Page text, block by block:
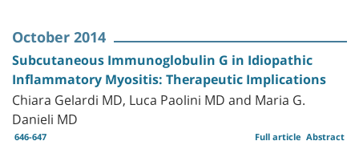
October 2014
Subcutaneous Immunoglobulin G in Idiopathic
Inflammatory Myositis: Therapeutic Implications
Chiara Gelardi MD, Luca Paolini MD and Maria G.
Danieli MD
646-647 Abstract
Full article